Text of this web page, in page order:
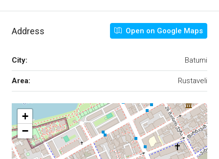
Address Open on Google Maps
City: Batumi
Area: Rustaveli
+
−